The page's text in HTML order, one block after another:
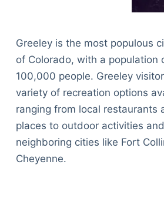
Greeley is the most populous
of Colorado, with a population
100,000 people. Greeley
variety of recreation options
ranging from local restaurants
places to outdoor activities
neighboring cities like Fort
Cheyenne.